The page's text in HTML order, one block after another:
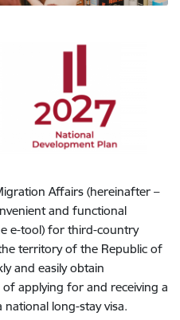
Affairs (hereinafter –
and functional
e-tool) for third-country
territory of the Republic of
and easily obtain
applying for and receiving a
national long-stay visa.